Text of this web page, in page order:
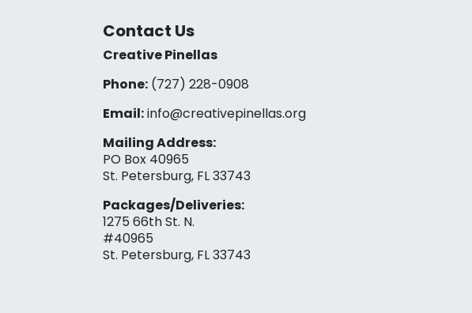
Contact Us
Creative Pinellas
Phone:(727) 228-0908‬
Email:info@creativepinellas.org
Mailing Address:
PO Box 40965
St. Petersburg, FL 33743
Packages/Deliveries:
1275 66th St. N.
#40965
St. Petersburg, FL 33743